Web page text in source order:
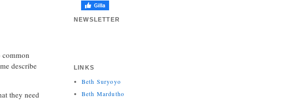
common
describe
they need
NEWSLETTER
LINKS
Beth Suryoyo
Beth Mardutho